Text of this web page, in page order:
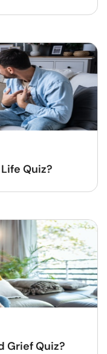
Quiz?
Grief Quiz?